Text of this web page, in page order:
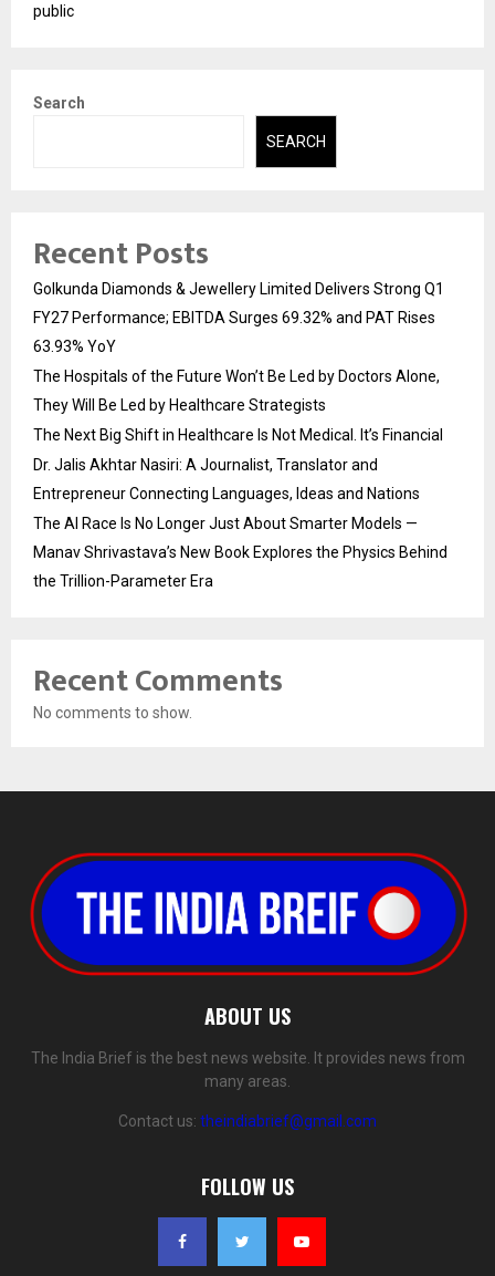
public
Search
SEARCH
Recent Posts
Golkunda Diamonds & Jewellery Limited Delivers Strong Q1
FY27 Performance; EBITDA Surges 69.32% and PAT Rises
63.93% YoY
The Hospitals of the Future Won’t Be Led by Doctors Alone,
They Will Be Led by Healthcare Strategists
The Next Big Shift in Healthcare Is Not Medical. It’s Financial
Dr. Jalis Akhtar Nasiri: A Journalist, Translator and
Entrepreneur Connecting Languages, Ideas and Nations
The AI Race Is No Longer Just About Smarter Models —
Manav Shrivastava’s New Book Explores the Physics Behind
the Trillion-Parameter Era
Recent Comments
No comments to show.
ABOUT US
The India Brief is the best news website. It provides news from
many areas.
Contact us: theindiabrief@gmail.com
FOLLOW US